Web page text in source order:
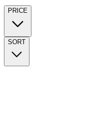
PRICE
SORT